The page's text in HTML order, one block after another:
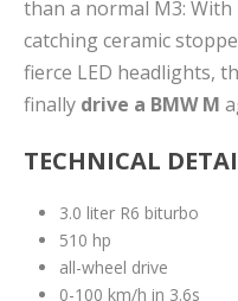
than a normal M3:
catching ceramic
fierce LED headlights,
finally drive a BMW M
TECHNICAL
3.0 liter R6 biturbo
510 hp
all-wheel drive
0-100 km/h in 3.6s